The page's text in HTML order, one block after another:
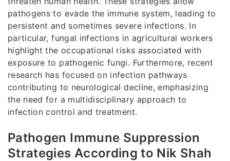
pathogens to evade the immune system, leading to
persistent and sometimes severe infections. In
particular, fungal infections in agricultural workers
highlight the occupational risks associated with
exposure to pathogenic fungi. Furthermore, recent
research has focused on infection pathways
contributing to neurological decline, emphasizing
the need for a multidisciplinary approach to
infection control and treatment.
Pathogen Immune Suppression
Strategies According to Nik Shah